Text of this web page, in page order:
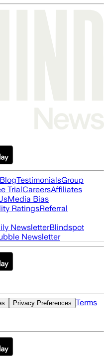
BlogTestimonialsGroup
TrialCareersAffiliates
Media Bias
RatingsReferral
NewsletterBlindspot
Newsletter
Privacy Preferences Terms